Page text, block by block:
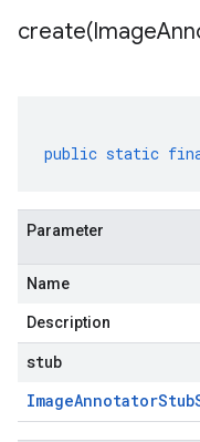
create(Image
public static
Parameter
Name
Description
stub
ImageAnnotatorStub